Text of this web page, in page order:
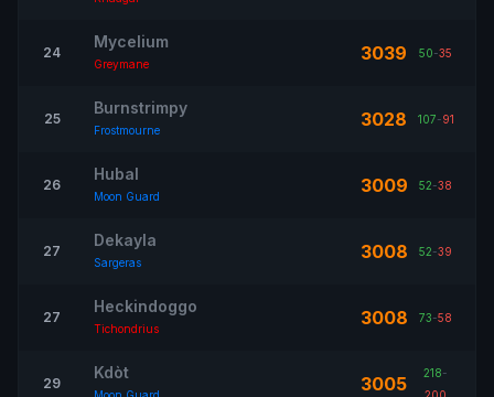
24
Mycelium
Greymane 3039 50-35
25
Burnstrimpy
Frostmourne 3028 107-91
26
Hubal
Moon Guard 3009 52-38
27
Dekayla
Sargeras 3008 52-39
27
Heckindoggo
Tichondrius 3008 73-58
29
Kdòt
3005 218-